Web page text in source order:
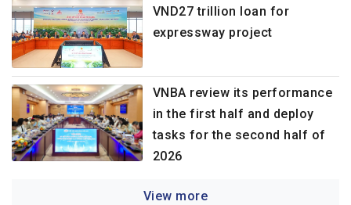
VND27 trillion loan for
expressway project
VNBA review its performance
in the first half and deploy
tasks for the second half of
2026
View more